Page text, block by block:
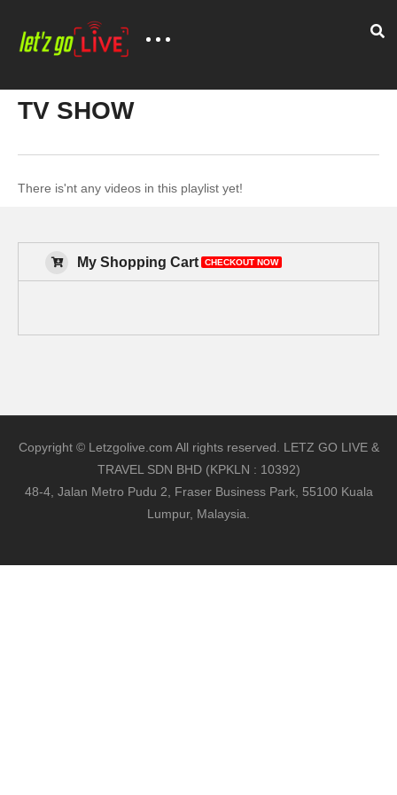
TV SHOW
There is'nt any videos in this playlist yet!
My Shopping Cart CHECKOUT NOW
Copyright © Letzgolive.com All rights reserved. LETZ GO LIVE &
TRAVEL SDN BHD (KPKLN : 10392)
48-4, Jalan Metro Pudu 2, Fraser Business Park, 55100 Kuala
Lumpur, Malaysia.